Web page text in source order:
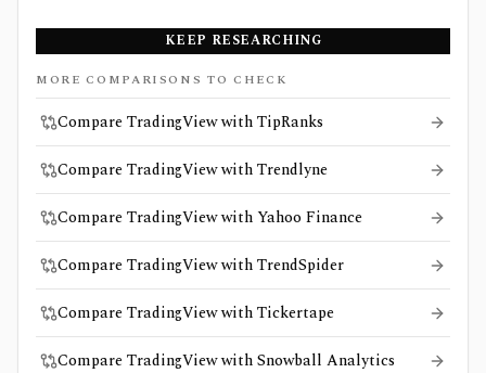
KEEP RESEARCHING
MORE COMPARISONS TO CHECK
Compare TradingView with TipRanks
Compare TradingView with Trendlyne
Compare TradingView with Yahoo Finance
Compare TradingView with TrendSpider
Compare TradingView with Tickertape
Compare TradingView with Snowball Analytics